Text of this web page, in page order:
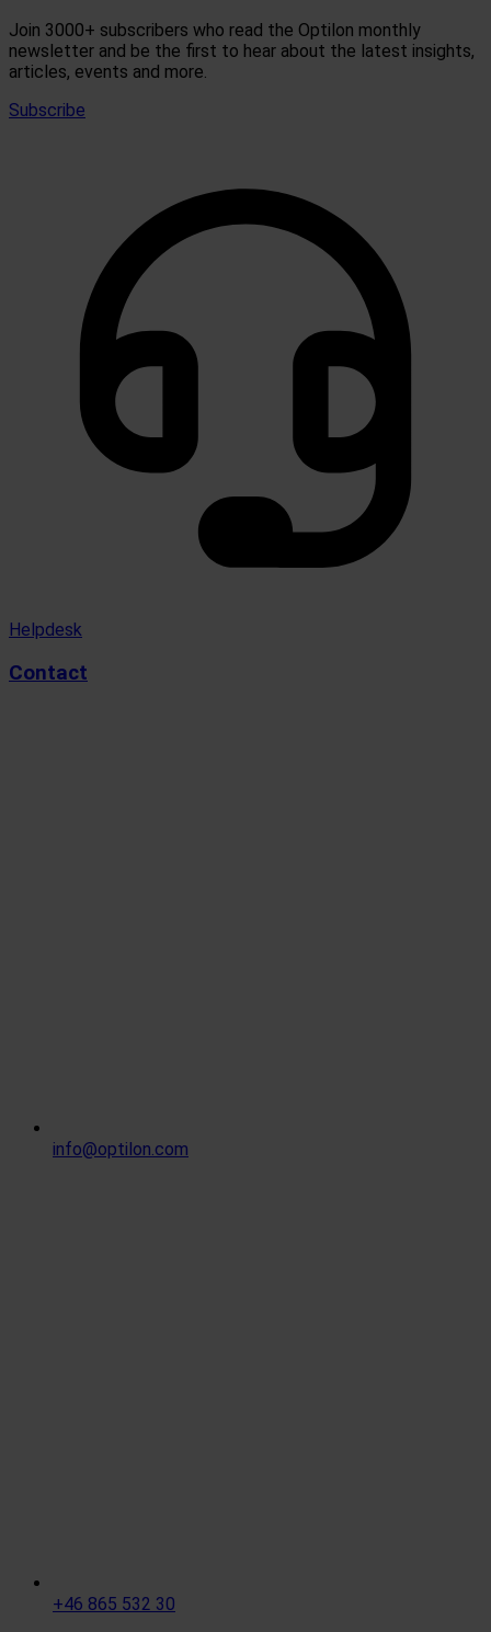
Join 3000+ subscribers who read the Optilon monthly
newsletter and be the first to hear about the latest insights,
articles, events and more.
Subscribe
Helpdesk
Contact
info@optilon.com
+46 865 532 30